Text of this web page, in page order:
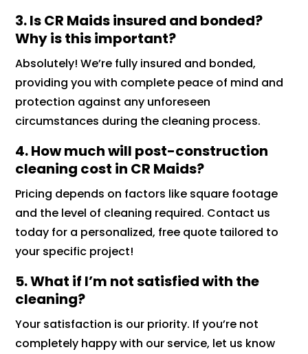
3. Is CR Maids insured and bonded?
Why is this important?
Absolutely! We’re fully insured and bonded,
providing you with complete peace of mind and
protection against any unforeseen
circumstances during the cleaning process.
4. How much will post-construction
cleaning cost in CR Maids?
Pricing depends on factors like square footage
and the level of cleaning required. Contact us
today for a personalized, free quote tailored to
your specific project!
5. What if I’m not satisfied with the
cleaning?
Your satisfaction is our priority. If you’re not
completely happy with our service, let us know